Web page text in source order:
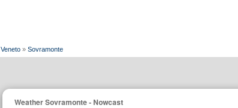
Veneto » Sovramonte
Weather Sovramonte - Nowcast